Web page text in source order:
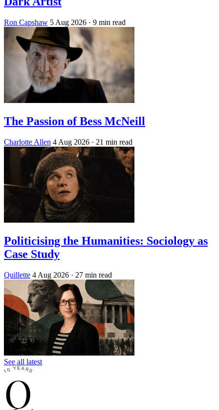
Ron Capshaw 5 Aug 2026 · 9 min read
The Passion of Bess McNeill
Charlotte Allen 4 Aug 2026 · 21 min read
Politicising the Humanities: Sociology as
Case Study
Quillette 4 Aug 2026 · 27 min read
See all latest